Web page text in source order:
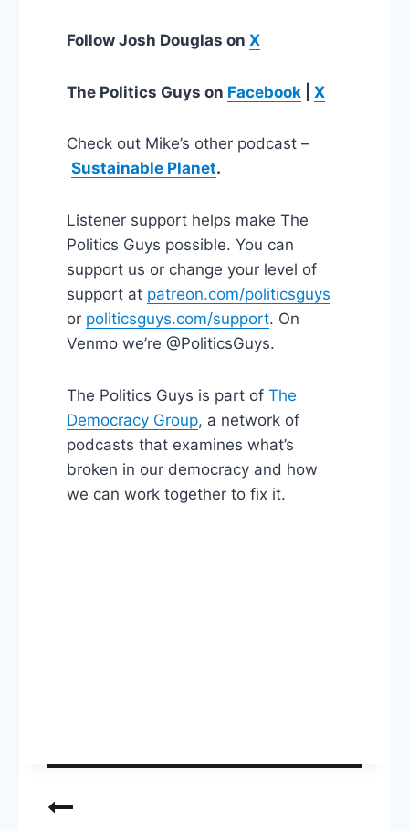
Follow Josh Douglas on X
The Politics Guys on Facebook X
Check out Mike’s other podcast –
Sustainable Planet.
Listener support helps make The
Politics Guys possible. You can
support us or change your level of
support at patreon.com/politicsguys
or politicsguys.com/support. On
Venmo we’re @PoliticsGuys.
The Politics Guys is part of The
Democracy Group, a network of
podcasts that examines what’s
broken in our democracy and how
we can work together to fix it.